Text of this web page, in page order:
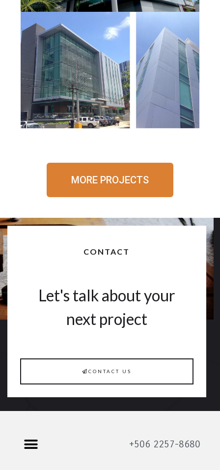
Tropicana
20-20 Health Center
MORE PROJECTS
CONTACT
Let's talk about your
next project
CONTACT US
+506 2257-8680